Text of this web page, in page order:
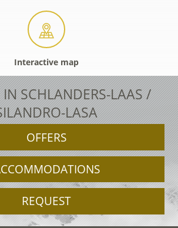
Interactive map
SCHLANDERS-LAAS /
LASA
OFFERS
REQUEST